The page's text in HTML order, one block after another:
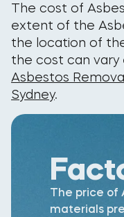
The cost of
extent of the
the location of
the cost can
Asbestos
Sydney.
The price of
materials